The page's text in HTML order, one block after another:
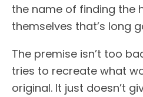
the name of finding the
themselves that’s long
The premise isn’t too
tries to recreate what
original. It just doesn’t